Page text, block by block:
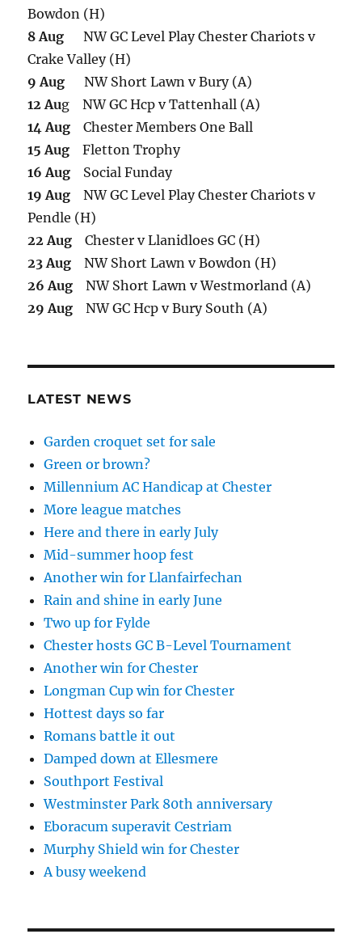
Bowdon (H)
8 Aug NW GC Level Play Chester Chariots v
Crake Valley (H)
9 Aug NW Short Lawn v Bury (A)
12 Aug NW GC Hcp v Tattenhall (A)
14 Aug Chester Members One Ball
15 Aug Fletton Trophy
16 Aug Social Funday
19 Aug NW GC Level Play Chester Chariots v
Pendle (H)
22 Aug Chester v Llanidloes GC (H)
23 Aug NW Short Lawn v Bowdon (H)
26 Aug NW Short Lawn v Westmorland (A)
29 Aug NW GC Hcp v Bury South (A)
LATEST NEWS
Garden croquet set for sale
Green or brown?
Millennium AC Handicap at Chester
More league matches
Here and there in early July
Mid-summer hoop fest
Another win for Llanfairfechan
Rain and shine in early June
Two up for Fylde
Chester hosts GC B-Level Tournament
Another win for Chester
Longman Cup win for Chester
Hottest days so far
Romans battle it out
Damped down at Ellesmere
Southport Festival
Westminster Park 80th anniversary
Eboracum superavit Cestriam
Murphy Shield win for Chester
A busy weekend